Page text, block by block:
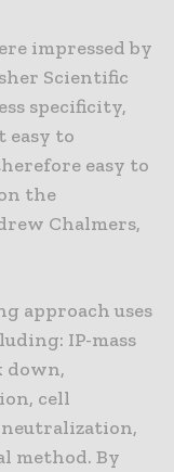
impressed by
Scientific
specificity,
easy to
easy to
the
Chalmers,
approach uses
IP-mass
down,
cell
method. By